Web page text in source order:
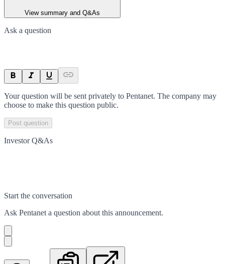
View summary and Q&As
Ask a question
Your question will be sent privately to Pentanet. The company may
choose to make this question public.
Post question
Investor Q&As
Start the conversation
Ask Pentanet a question about this announcement.